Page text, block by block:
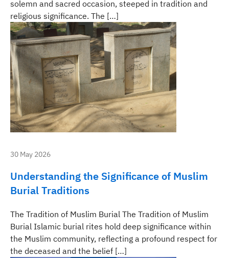
solemn and sacred occasion, steeped in tradition and
religious significance. The […]
30 May 2026
Understanding the Significance of Muslim
Burial Traditions
The Tradition of Muslim Burial The Tradition of Muslim
Burial Islamic burial rites hold deep significance within
the Muslim community, reflecting a profound respect for
the deceased and the belief […]